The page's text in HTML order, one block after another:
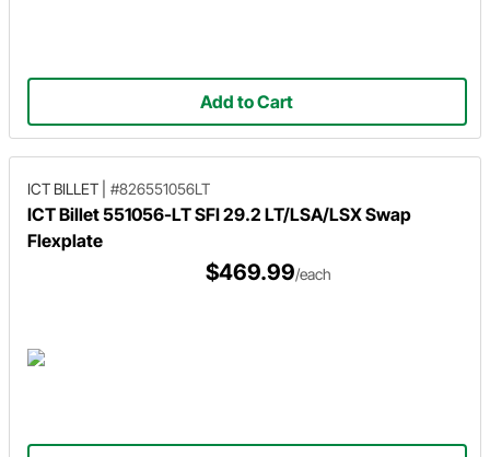
Add to Cart
ICT BILLET #826551056LT
ICT Billet 551056-LT SFI 29.2 LT/LSA/LSX Swap
Flexplate
$469.99/each